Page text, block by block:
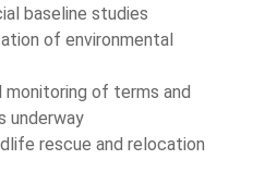
baseline studies
of environmental
monitoring of terms and
underway
rescue and relocation